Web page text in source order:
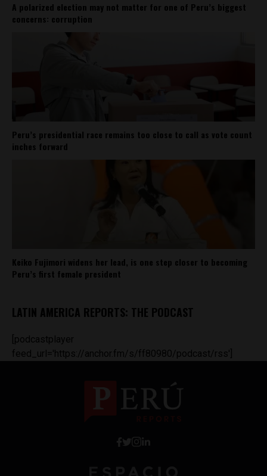
A polarized election may not matter for one of Peru’s biggest
concerns: corruption
Peru’s presidential race remains too close to call as vote count
inches forward
Keiko Fujimori widens her lead, is one step closer to becoming
Peru’s first female president
LATIN AMERICA REPORTS: THE PODCAST
[podcastplayer
feed_url='https://anchor.fm/s/ff80980/podcast/rss']